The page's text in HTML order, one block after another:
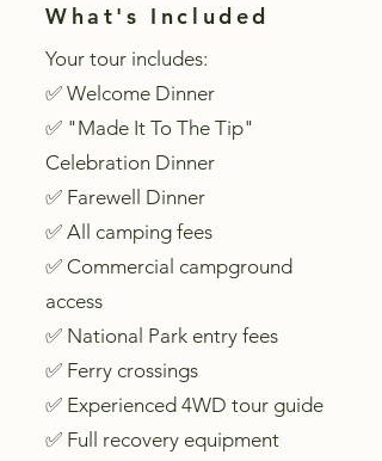
What's Included
Your tour includes:
✅ Welcome Dinner
✅ "Made It To The Tip"
Celebration Dinner
✅ Farewell Dinner
✅ All camping fees
✅ Commercial campground
access
✅ National Park entry fees
✅ Ferry crossings
✅ Experienced 4WD tour guide
✅ Full recovery equipment